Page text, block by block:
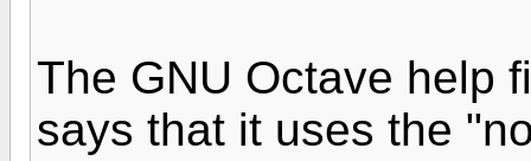
The GNU Octave help
says that it uses the